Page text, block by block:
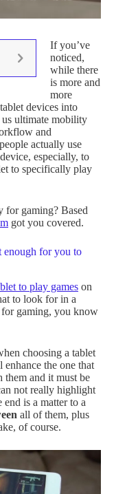
If you’ve
noticed,
while there
is more and
more
devices into
ultimate mobility
and
actually use
especially, to
to specifically play
for gaming? Based
got you covered.
enough for you to
to play games on
to look for in a
gaming, you know
choosing a tablet
enhance the one that
them and it must be
not really highlight
end is a matter to a
all of them, plus
of course.